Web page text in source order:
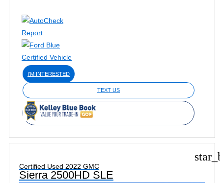
I'M INTERESTED
TEXT US
Certified Used 2022 GMC
Sierra 2500HD SLE